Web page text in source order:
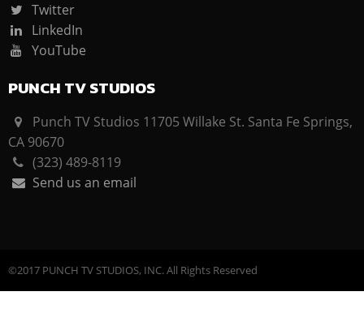
Twitter
LinkedIn
YouTube
PUNCH TV STUDIOS
Punch TV Studios 11705 Willake St. Santa Fe Springs,
CA 90670
(323) 489-8119
Send us an email
©2017 PUNCH TV STUDIOS, INC. All Rights Reserved